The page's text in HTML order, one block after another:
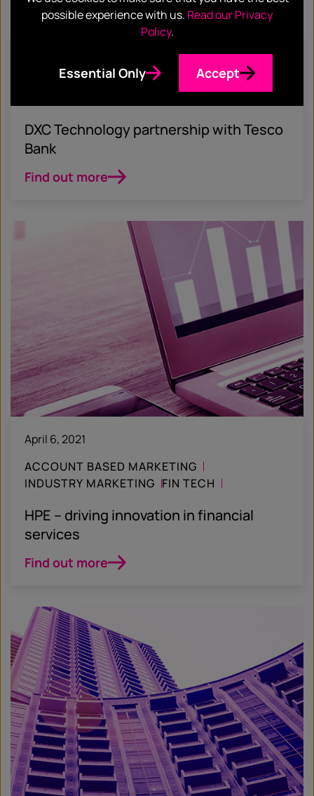
ACCOUNT BASED MARKETING
FIN TECH
DXC Technology partnership with Tesco
Bank
Find out more
April 6, 2021
ACCOUNT BASED MARKETING
INDUSTRY MARKETING FIN TECH
HPE – driving innovation in financial
services
Find out more
possible experience with us. Read our Privacy
Policy.
Essential Only Accept